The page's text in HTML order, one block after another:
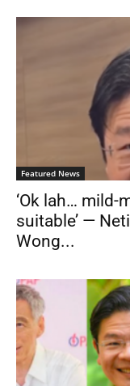
Featured News
‘Ok lah… mild-
suitable’ —
Wong...